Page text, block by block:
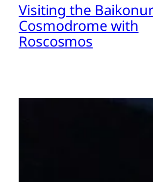
Visiting the
Cosmodrome with
Roscosmos